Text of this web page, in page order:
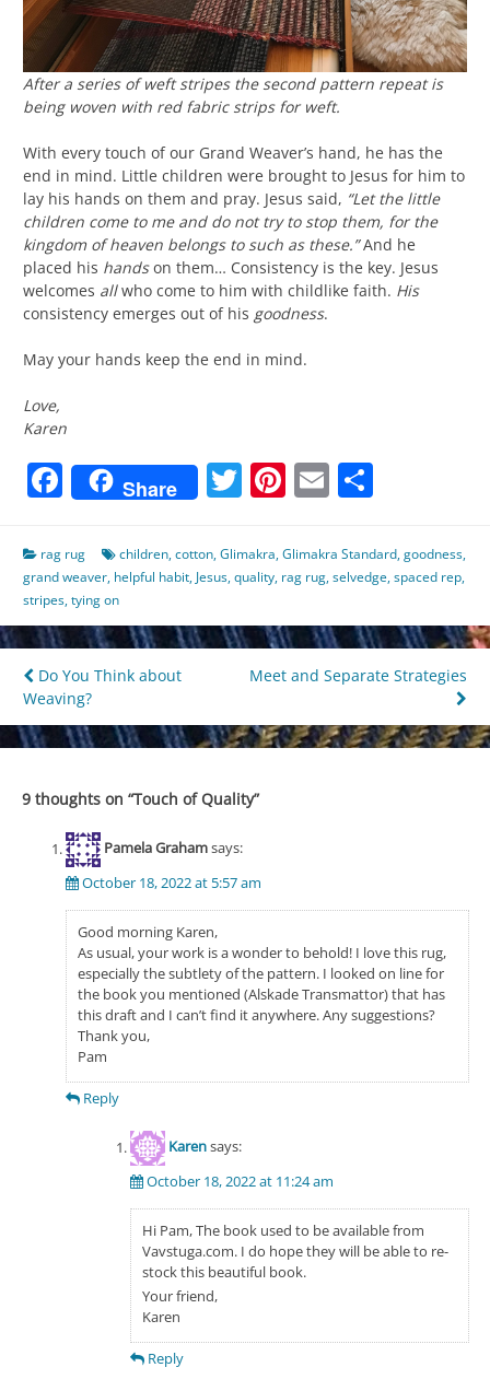
After a series of weft stripes the second pattern repeat is
being woven with red fabric strips for weft.
With every touch of our Grand Weaver’s hand, he has the
end in mind. Little children were brought to Jesus for him to
lay his hands on them and pray. Jesus said, “Let the little
children come to me and do not try to stop them, for the
kingdom of heaven belongs to such as these.”And he
placed his handson them… Consistency is the key. Jesus
welcomes allwho come to him with childlike faith. His
consistency emerges out of his goodness.
May your hands keep the end in mind.
Love,
Karen
Facebook
Share Twitter
Pinterest
Email
rag rug children,cotton,Glimakra,Glimakra Standard,goodness,
grand weaver, helpful habit, Jesus,quality, rag rug,selvedge,spaced rep,
stripes,tying on
Post
navigation
Do You Think about
Weaving?
Meet and Separate Strategies
9 thoughts on “Touch of Quality”
Pamela Grahamsays:
October 18, 2022 at 5:57 am
Good morning Karen,
As usual, your work is a wonder to behold! I love this rug,
especially the subtlety of the pattern. I looked on line for
the book you mentioned (Alskade Transmattor) that has
this draft and I can’t find it anywhere. Any suggestions?
Thank you,
Pam
Reply
Karensays:
October 18, 2022 at 11:24 am
Hi Pam, The book used to be available from
Vavstuga.com. I do hope they will be able to re-
stock this beautiful book.
Your friend,
Karen
Reply